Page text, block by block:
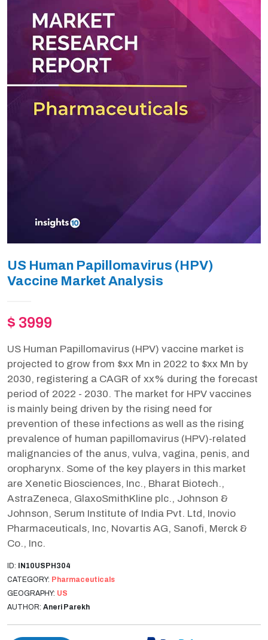
US Human Papillomavirus (HPV)
Vaccine Market Analysis
$ 3999
US Human Papillomavirus (HPV) vaccine market is
projected to grow from $xx Mn in 2022 to $xx Mn by
2030, registering a CAGR of xx% during the forecast
period of 2022 - 2030. The market for HPV vaccines
is mainly being driven by the rising need for
prevention of these infections as well as the rising
prevalence of human papillomavirus (HPV)-related
malignancies of the anus, vulva, vagina, penis, and
oropharynx. Some of the key players in this market
are Xenetic Biosciences, Inc., Bharat Biotech.,
AstraZeneca, GlaxoSmithKline plc., Johnson &
Johnson, Serum Institute of India Pvt. Ltd, Inovio
Pharmaceuticals, Inc, Novartis AG, Sanofi, Merck &
Co., Inc.
ID: IN10USPH304
CATEGORY: Pharmaceuticals
GEOGRAPHY: US
AUTHOR: Aneri Parekh